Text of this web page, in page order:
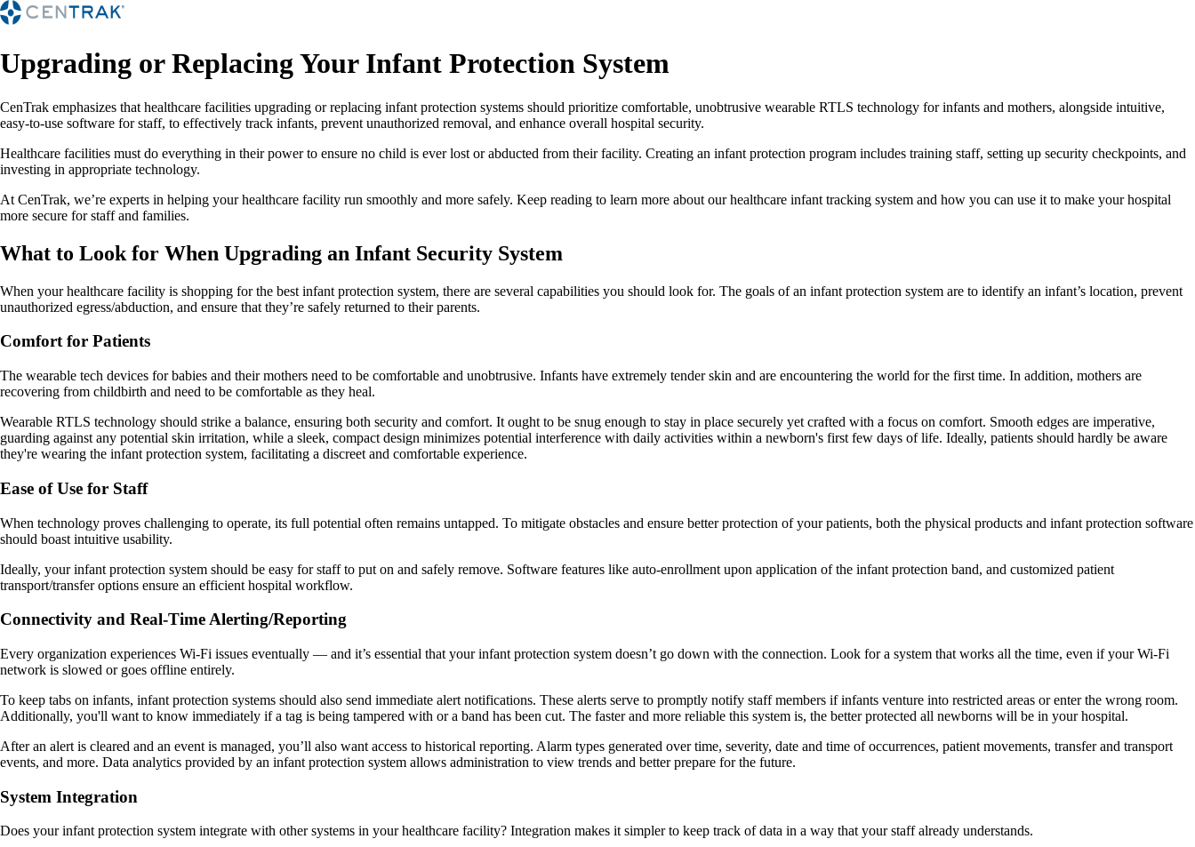
Upgrading or Replacing Your Infant Protection System
CenTrak emphasizes that healthcare facilities upgrading or replacing infant protection systems should prioritize comfortable, unobtrusive wearable RTLS technology for infants and mothers, alongside intuitive,
easy-to-use software for staff, to effectively track infants, prevent unauthorized removal, and enhance overall hospital security.
Healthcare facilities must do everything in their power to ensure no child is ever lost or abducted from their facility. Creating an infant protection program includes training staff, setting up security checkpoints, and
investing in appropriate technology.
At CenTrak, we’re experts in helping your healthcare facility run smoothly and more safely. Keep reading to learn more about our healthcare infant tracking system and how you can use it to make your hospital
more secure for staff and families.
What to Look for When Upgrading an Infant Security System
When your healthcare facility is shopping for the best infant protection system, there are several capabilities you should look for. The goals of an infant protection system are to identify an infant’s location, prevent
unauthorized egress/abduction, and ensure that they’re safely returned to their parents.
Comfort for Patients
The wearable tech devices for babies and their mothers need to be comfortable and unobtrusive. Infants have extremely tender skin and are encountering the world for the first time. In addition, mothers are
recovering from childbirth and need to be comfortable as they heal.
Wearable RTLS technology should strike a balance, ensuring both security and comfort. It ought to be snug enough to stay in place securely yet crafted with a focus on comfort. Smooth edges are imperative,
guarding against any potential skin irritation, while a sleek, compact design minimizes potential interference with daily activities within a newborn's first few days of life. Ideally, patients should hardly be aware
they're wearing the infant protection system, facilitating a discreet and comfortable experience.
Ease of Use for Staff
When technology proves challenging to operate, its full potential often remains untapped. To mitigate obstacles and ensure better protection of your patients, both the physical products and infant protection software
should boast intuitive usability.
Ideally, your infant protection system should be easy for staff to put on and safely remove. Software features like auto-enrollment upon application of the infant protection band, and customized patient
transport/transfer options ensure an efficient hospital workflow.
Connectivity and Real-Time Alerting/Reporting
Every organization experiences Wi-Fi issues eventually — and it’s essential that your infant protection system doesn’t go down with the connection. Look for a system that works all the time, even if your Wi-Fi
network is slowed or goes offline entirely.
To keep tabs on infants, infant protection systems should also send immediate alert notifications. These alerts serve to promptly notify staff members if infants venture into restricted areas or enter the wrong room.
Additionally, you'll want to know immediately if a tag is being tampered with or a band has been cut. The faster and more reliable this system is, the better protected all newborns will be in your hospital.
After an alert is cleared and an event is managed, you’ll also want access to historical reporting. Alarm types generated over time, severity, date and time of occurrences, patient movements, transfer and transport
events, and more. Data analytics provided by an infant protection system allows administration to view trends and better prepare for the future.
System Integration
Does your infant protection system integrate with other systems in your healthcare facility? Integration makes it simpler to keep track of data in a way that your staff already understands.